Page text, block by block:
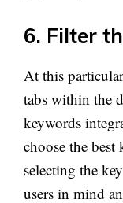
6. Filter
At this
tabs within the
keywords
choose the
selecting the
users in mind